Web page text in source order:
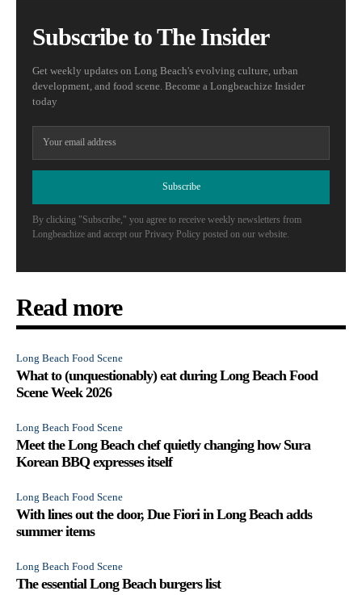
Subscribe to The Insider
Get weekly updates on Long Beach's evolving culture, urban
development, and food scene. Become a Longbeachize Insider
today
Subscribe
By clicking "Subscribe," you agree to receive weekly newsletters from
Longbeachize and accept our Privacy Policy posted on our website.
Read more
Long Beach Food Scene
What to (unquestionably) eat during Long Beach Food
Scene Week 2026
Long Beach Food Scene
Meet the Long Beach chef quietly changing how Sura
Korean BBQ expresses itself
Long Beach Food Scene
With lines out the door, Due Fiori in Long Beach adds
summer items
Long Beach Food Scene
The essential Long Beach burgers list